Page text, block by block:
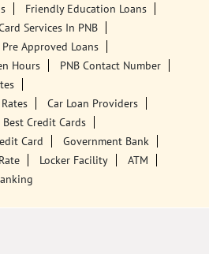
Friendly Education Loans
Services In PNB
Pre Approved Loans
Hours
PNB Contact Number
Car Loan Providers
Best Credit Cards
Card
Government Bank
Locker Facility
ATM